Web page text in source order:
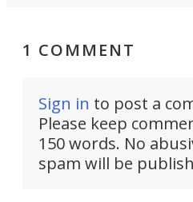
1 COMMENT
Sign in to post a
Please keep
150 words. No
spam will be